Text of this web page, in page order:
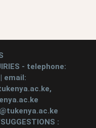
- telephone:
email:
: